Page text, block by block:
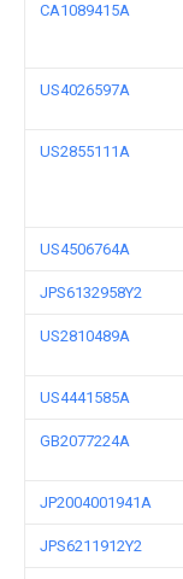
CA1089415A
US4026597A
US2855111A
US4506764A
JPS6132958Y2
US2810489A
US4441585A
GB2077224A
JP2004001941A
JPS6211912Y2